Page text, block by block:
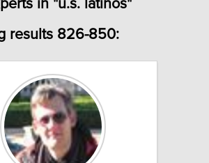
in "u.s. latinos"
results 826-850: